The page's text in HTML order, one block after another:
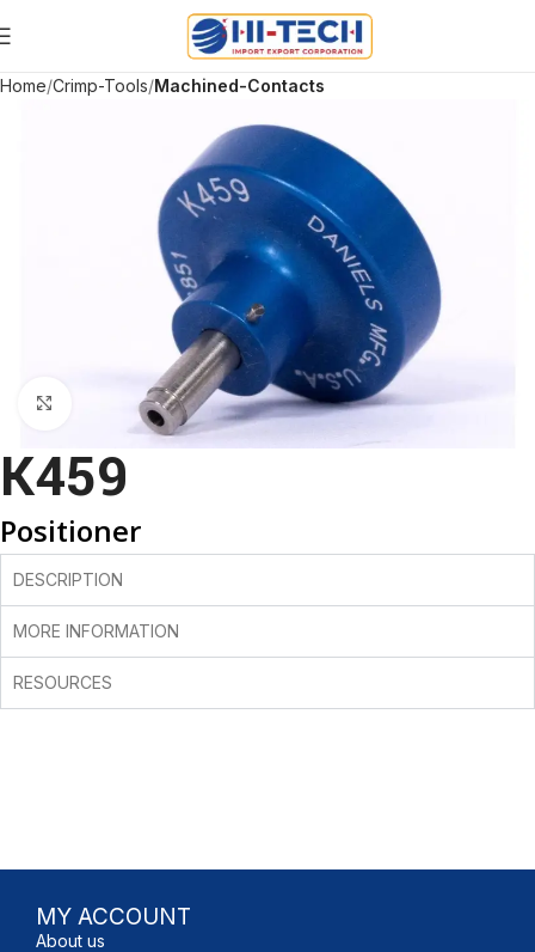
Home Crimp-Tools Machined-Contacts
Click to enlarge
K459
Positioner
DESCRIPTION
MORE INFORMATION
RESOURCES
MY ACCOUNT
About us